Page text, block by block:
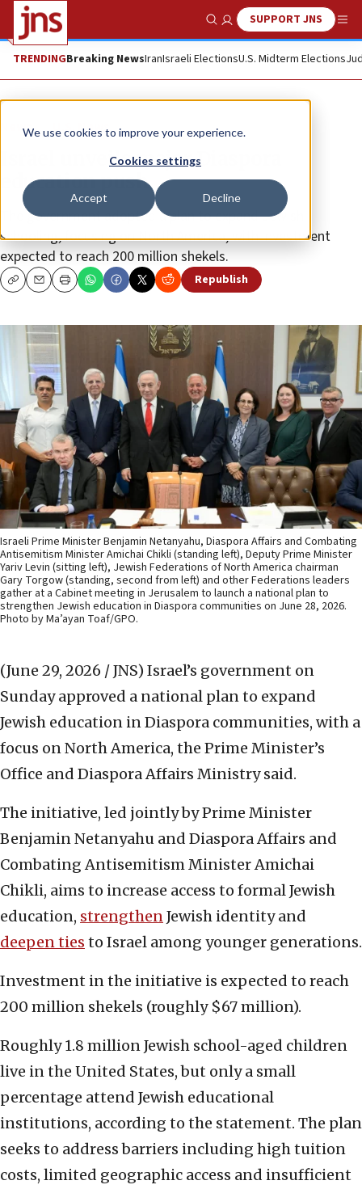
We use cookies to improve your experience.
Cookies settings
Accept Decline
Show SearchSUPPORT JNS
TRENDINGBreaking NewsIranIsraeli ElectionsU.S. Midterm Elections
News U.S. News
Israel unveils major Diaspora
education push
The government adopted a plan to expand Jewish
schooling, focusing on North America, with investment
expected to reach 200 million shekels.
CopyEmailPrint Republish
Israeli Prime Minister Benjamin Netanyahu, Diaspora Affairs and Combating
Antisemitism Minister Amichai Chikli (standing left), Deputy Prime Minister
Yariv Levin (sitting left), Jewish Federations of North America chairman
Gary Torgow (standing, second from left) and other Federations leaders
gather at a Cabinet meeting in Jerusalem to launch a national plan to
strengthen Jewish education in Diaspora communities on June 28, 2026.
Photo by Ma’ayan Toaf/GPO.
(June 29, 2026 / JNS) Israel’s government on
Sunday approved a national plan to expand
Jewish education in Diaspora communities, with a
focus on North America, the Prime Minister’s
Office and Diaspora Affairs Ministry said.
The initiative, led jointly by Prime Minister
Benjamin Netanyahu and Diaspora Affairs and
Combating Antisemitism Minister Amichai
Chikli, aims to increase access to formal Jewish
education, strengthenJewish identity and
deepen ties to Israel among younger generations.
Investment in the initiative is expected to reach
200 million shekels (roughly $67 million).
Roughly 1.8 million Jewish school-aged children
live in the United States, but only a small
percentage attend Jewish educational
institutions, according to the statement. The plan
seeks to address barriers including high tuition
costs, limited geographic access and insufficient